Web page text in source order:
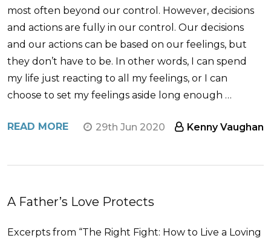
most often beyond our control. However, decisions
and actions are fully in our control. Our decisions
and our actions can be based on our feelings, but
they don’t have to be. In other words, I can spend
my life just reacting to all my feelings, or I can
choose to set my feelings aside long enough …
READ MORE 29th Jun 2020 Kenny Vaughan
A Father’s Love Protects
Excerpts from “The Right Fight: How to Live a Loving